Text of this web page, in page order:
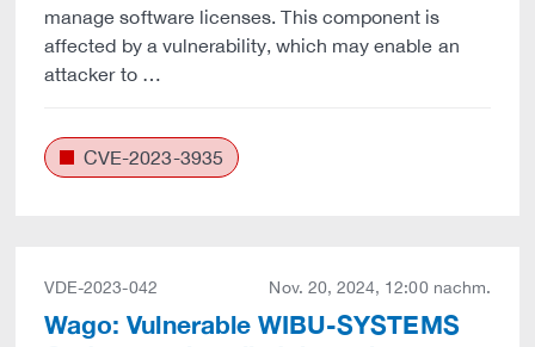
manage software licenses. This component is
affected by a vulnerability, which may enable an
attacker to …
CVE-2023-3935
VDE-2023-042 Nov. 20, 2024, 12:00 nachm.
Wago: Vulnerable WIBU-SYSTEMS